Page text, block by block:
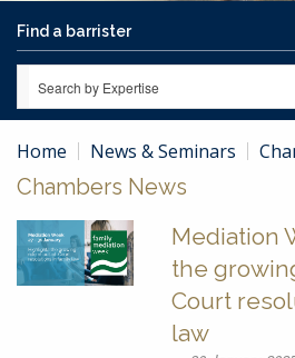
Search by Expertise
Home News & Seminars
Chambers News
Mediation
the
Court
law